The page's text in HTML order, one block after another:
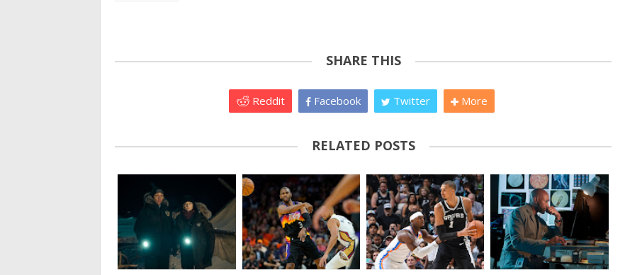
SHARE THIS
Reddit Facebook Twitter More
RELATED POSTS